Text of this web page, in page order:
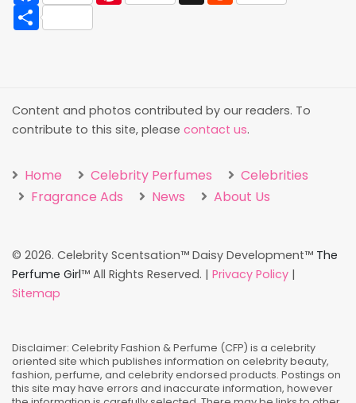
Share
Content and photos contributed by our readers. To
contribute to this site, please contact us.
Home Celebrity Perfumes
Celebrities
Fragrance Ads
News About Us
© 2026. Celebrity Scentsation™ Daisy Development™ The
Perfume Girl™ All Rights Reserved. | Privacy Policy |
Sitemap
Disclaimer: Celebrity Fashion & Perfume (CFP) is a celebrity
oriented site which publishes information on celebrity beauty,
fashion, perfume, and celebrity endorsed products. Postings on
this site may have errors and inaccurate information, however